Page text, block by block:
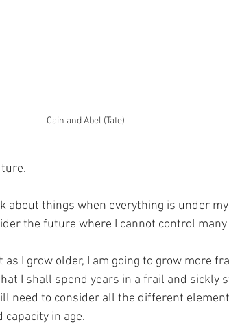
Cain and Abel (Tate)
about things when everything is under
the future where I cannot control
I grow older, I am going to grow more
I shall spend years in a frail and sickly
need to consider all the different
in age.